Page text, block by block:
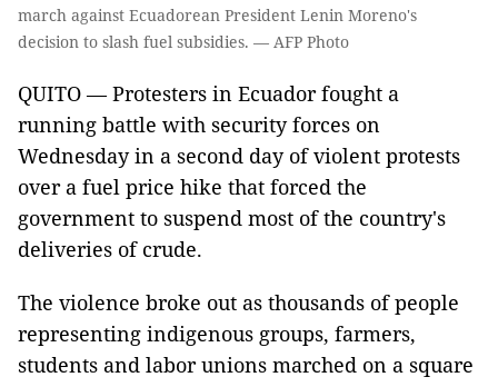
march against Ecuadorean President Lenin Moreno's
decision to slash fuel subsidies. — AFP Photo
QUITO — Protesters in Ecuador fought a
running battle with security forces on
Wednesday in a second day of violent protests
over a fuel price hike that forced the
government to suspend most of the country's
deliveries of crude.
The violence broke out as thousands of people
representing indigenous groups, farmers,
students and labor unions marched on a square